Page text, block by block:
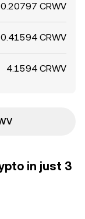
0.20797 CRWV
0.41594 CRWV
4.1594 CRWV
in just 3